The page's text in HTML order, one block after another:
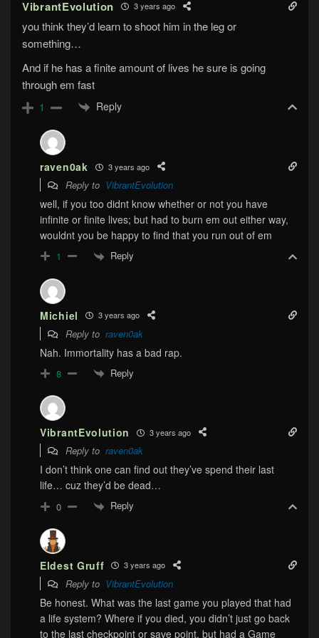
VibrantEvolution 3 years ago
you think they’d learn to shoot him in the leg or
something…
And if he has a finite amount of lives he sure is going
through em fast
1 Reply
raven0ak 3 years ago
Reply to VibrantEvolution
well, if you too didnt know whether or not you have
infinite or finite lives; but had to burn em out either way,
wouldnt you be happy to find that you run out of em
1 Reply
Michiel 3 years ago
Reply to raven0ak
Nah. Immortality has a bad rap.
8 Reply
VibrantEvolution 3 years ago
Reply to raven0ak
I don’t think one can find out they’ve spend their last
life… cuz they’d be dead…
0 Reply
Eldest Gruff 3 years ago
Reply to VibrantEvolution
Be honest. What was the last game you played that had
a life system? Where if you died, you didn’t just go back
to the last checkpoint or save point, but had a Game